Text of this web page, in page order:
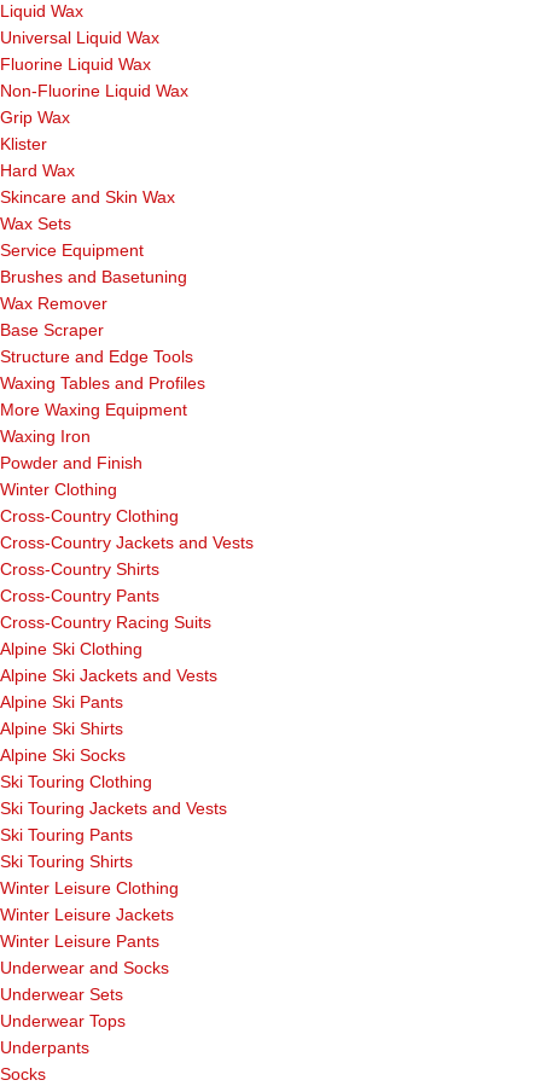
Liquid Wax
Universal Liquid Wax
Fluorine Liquid Wax
Non-Fluorine Liquid Wax
Grip Wax
Klister
Hard Wax
Skincare and Skin Wax
Wax Sets
Service Equipment
Brushes and Basetuning
Wax Remover
Base Scraper
Structure and Edge Tools
Waxing Tables and Profiles
More Waxing Equipment
Waxing Iron
Powder and Finish
Winter Clothing
Cross-Country Clothing
Cross-Country Jackets and Vests
Cross-Country Shirts
Cross-Country Pants
Cross-Country Racing Suits
Alpine Ski Clothing
Alpine Ski Jackets and Vests
Alpine Ski Pants
Alpine Ski Shirts
Alpine Ski Socks
Ski Touring Clothing
Ski Touring Jackets and Vests
Ski Touring Pants
Ski Touring Shirts
Winter Leisure Clothing
Winter Leisure Jackets
Winter Leisure Pants
Underwear and Socks
Underwear Sets
Underwear Tops
Underpants
Socks